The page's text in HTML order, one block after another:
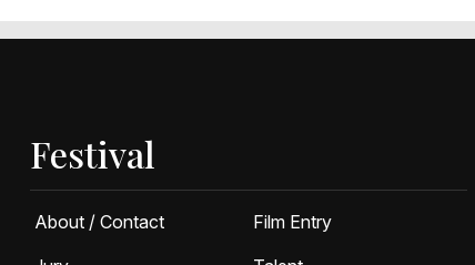
Festival
About / Contact
Film Entry